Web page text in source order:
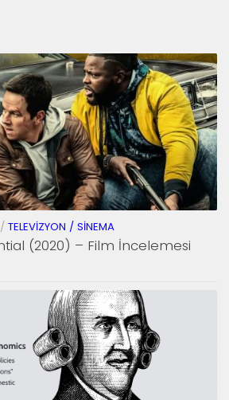
/ TELEVIZYON / SINEMA
(2020) – Film İncelemesi